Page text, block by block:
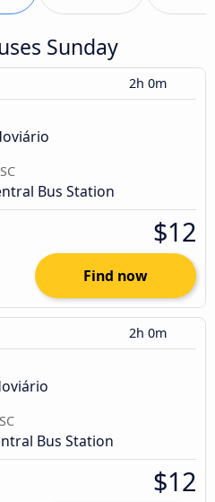
Sunday
2h 0m
Bus Station
$12
Find now
2h 0m
Bus Station
$12